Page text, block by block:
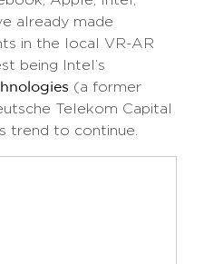
already made
in the local VR-AR
being Intel’s
(a former
Telekom Capital
trend to continue.